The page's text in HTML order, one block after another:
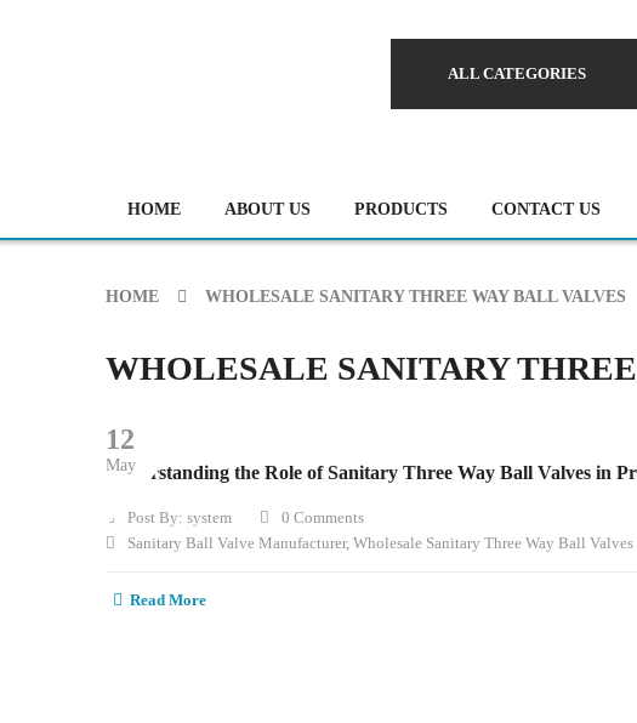
ALL CATEGORIES
HOME ABOUT US PRODUCTS CONTACT US
HOME WHOLESALE SANITARY THREE WAY BALL VALVES
WHOLESALE SANITARY
12
May
Understanding the Role of Sanitary Three Way Ball Valves in
Post By: system
0 Comments
Sanitary Ball Valve Manufacturer, Wholesale Sanitary Three Way Ball Valves
Read More